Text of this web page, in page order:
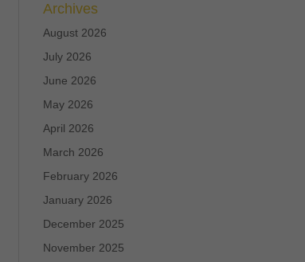
Archives
August 2026
July 2026
June 2026
May 2026
April 2026
March 2026
February 2026
January 2026
December 2025
November 2025